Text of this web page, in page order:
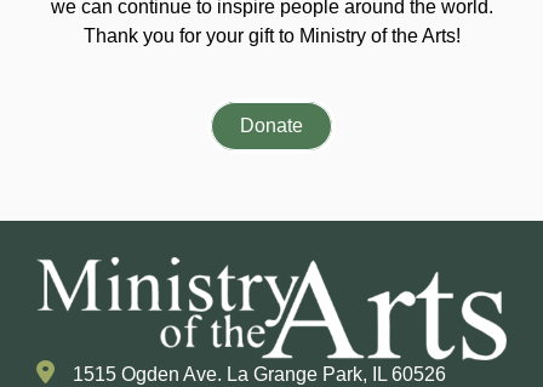
we can continue to inspire people around the world.
Thank you for your gift to Ministry of the Arts!
Donate
1515 Ogden Ave. La Grange Park, IL 60526